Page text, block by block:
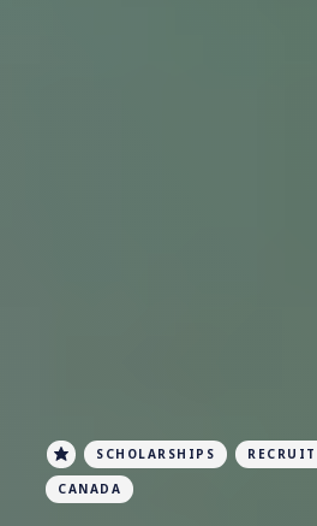
SCHOLARSHIPS
CANADA